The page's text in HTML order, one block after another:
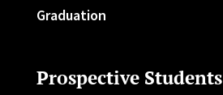
Graduation
Prospective Students